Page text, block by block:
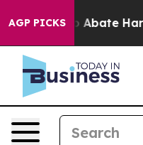
AGP PICKS
Fund to Abate